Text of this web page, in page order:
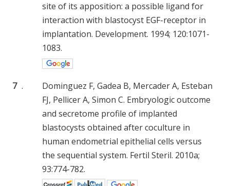
site of its apposition: a possible ligand for
interaction with blastocyst EGF-receptor in
implantation. Development. 1994; 120:1071-
1083.
7 .
Dominguez F, Gadea B, Mercader A, Esteban
FJ, Pellicer A, Simon C. Embryologic outcome
and secretome profile of implanted
blastocysts obtained after coculture in
human endometrial epithelial cells versus
the sequential system. Fertil Steril. 2010a;
93:774-782.